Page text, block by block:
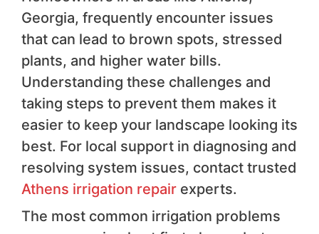
Georgia, frequently encounter issues
that can lead to brown spots, stressed
plants, and higher water bills.
Understanding these challenges and
taking steps to prevent them makes it
easier to keep your landscape looking its
best. For local support in diagnosing and
resolving system issues, contact trusted
Athens irrigation repair experts.
The most common irrigation problems